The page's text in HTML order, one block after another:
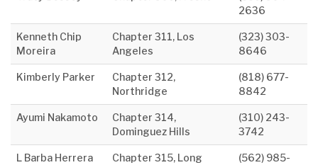
2636
Kenneth Chip
Moreira
Chapter 311, Los
Angeles
(323) 303-
8646
Kimberly Parker
Chapter 312,
Northridge
(818) 677-
8842
Ayumi Nakamoto
Chapter 314,
Dominguez Hills
(310) 243-
3742
L Barba Herrera
Chapter 315, Long
(562) 985-